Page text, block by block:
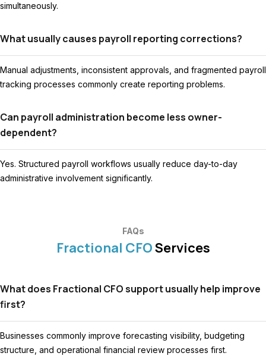
simultaneously.
What usually causes payroll reporting corrections?
Manual adjustments, inconsistent approvals, and fragmented payroll
tracking processes commonly create reporting problems.
Can payroll administration become less owner-
dependent?
Yes. Structured payroll workflows usually reduce day-to-day
administrative involvement significantly.
FAQs
Fractional CFOServices
What does Fractional CFO support usually help improve
first?
Businesses commonly improve forecasting visibility, budgeting
structure, and operational financial review processes first.